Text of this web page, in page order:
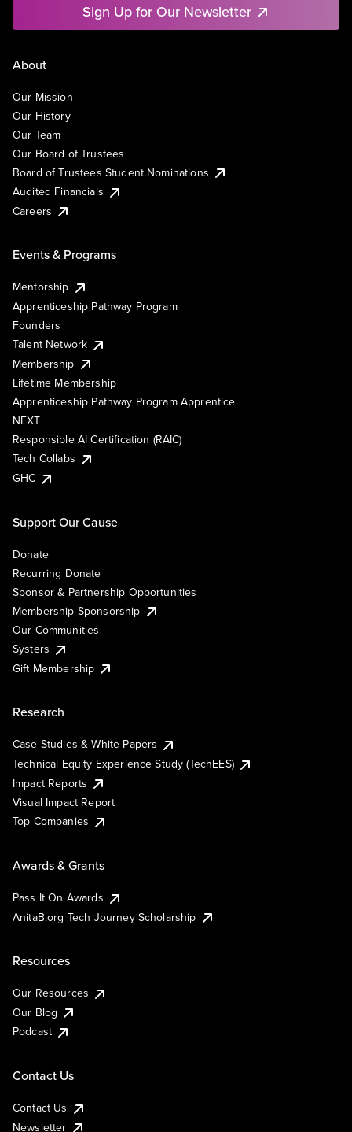
Sign Up for Our Newsletter
About
Our Mission
Our History
Our Team
Our Board of Trustees
Board of Trustees Student Nominations
Audited Financials
Careers
Events & Programs
Mentorship
Apprenticeship Pathway Program
Founders
Talent Network
Membership
Lifetime Membership
Apprenticeship Pathway Program Apprentice
NEXT
Responsible AI Certification (RAIC)
Tech Collabs
GHC
Support Our Cause
Donate
Recurring Donate
Sponsor & Partnership Opportunities
Membership Sponsorship
Our Communities
Systers
Gift Membership
Research
Case Studies & White Papers
Technical Equity Experience Study (TechEES)
Impact Reports
Visual Impact Report
Top Companies
Awards & Grants
Pass It On Awards
AnitaB.org Tech Journey Scholarship
Resources
Our Resources
Our Blog
Podcast
Contact Us
Contact Us
Newsletter